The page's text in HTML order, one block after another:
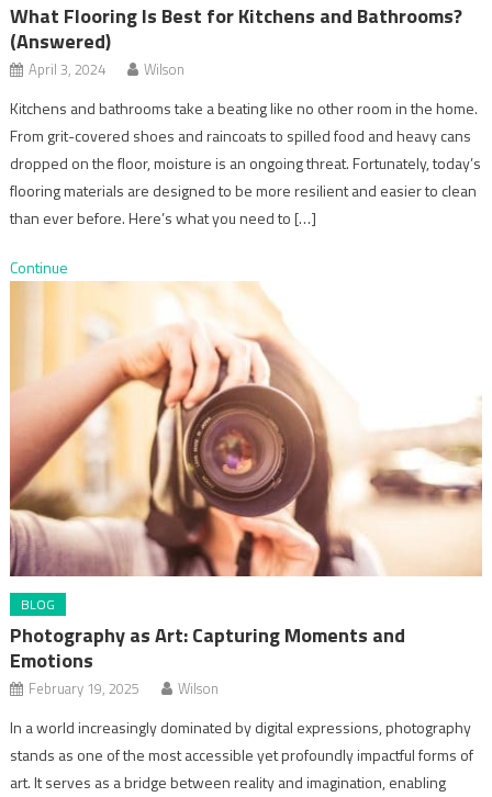
What Flooring Is Best for Kitchens and Bathrooms?
(Answered)
April 3, 2024 Wilson
Kitchens and bathrooms take a beating like no other room in the home.
From grit-covered shoes and raincoats to spilled food and heavy cans
dropped on the floor, moisture is an ongoing threat. Fortunately, today’s
flooring materials are designed to be more resilient and easier to clean
than ever before. Here’s what you need to […]
Continue
BLOG
Photography as Art: Capturing Moments and
Emotions
February 19, 2025 Wilson
In a world increasingly dominated by digital expressions, photography
stands as one of the most accessible yet profoundly impactful forms of
art. It serves as a bridge between reality and imagination, enabling